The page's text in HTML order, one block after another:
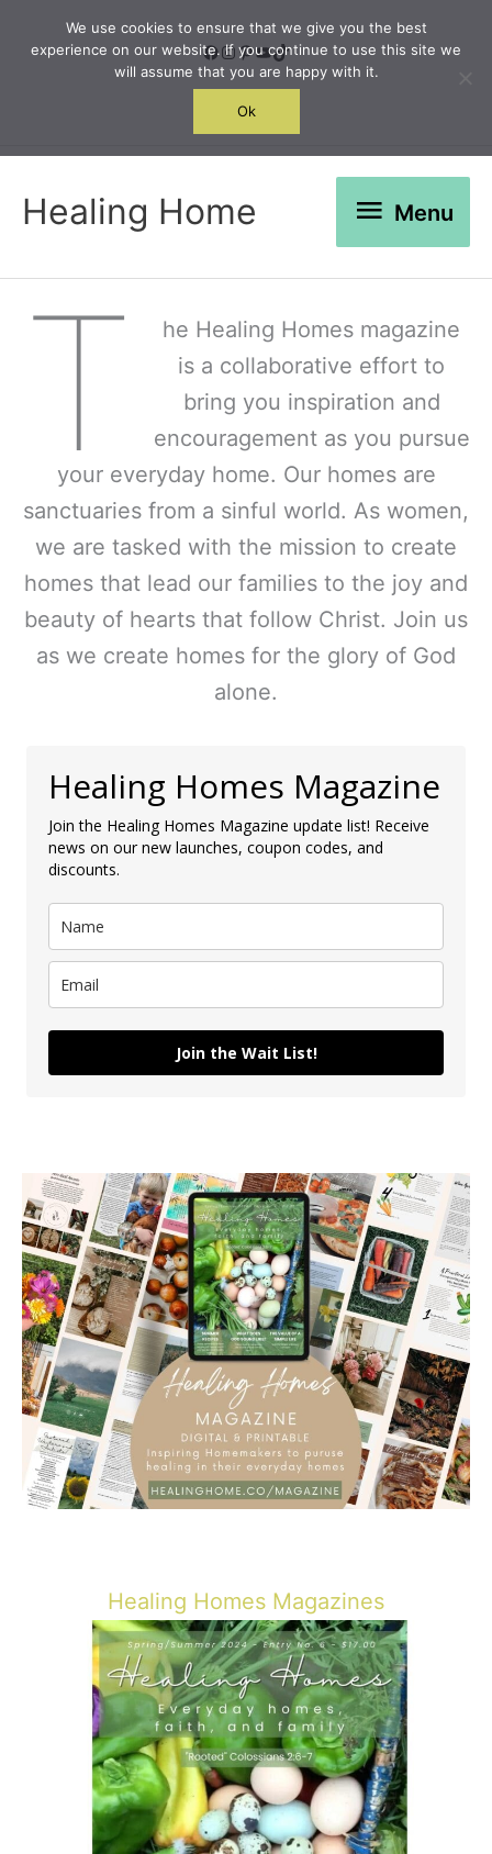
Facebook
Instagram
Pinterest
YouTube
TikTok
Search
Healing Home Menu
Menu
T
he Healing Homes magazine
is a collaborative effort to
bring you inspiration and
encouragement as you pursue
your everyday home. Our homes are
sanctuaries from a sinful world. As women,
we are tasked with the mission to create
homes that lead our families to the joy and
beauty of hearts that follow Christ. Join us
as we create homes for the glory of God
alone.
Healing Homes Magazine
Join the Healing Homes Magazine update list! Receive
news on our new launches, coupon codes, and
discounts.
Join the Wait List!
Healing Homes Magazines
We use cookies to ensure that we give you the best
experience on our website. If you continue to use this site we
will assume that you are happy with it.
Ok